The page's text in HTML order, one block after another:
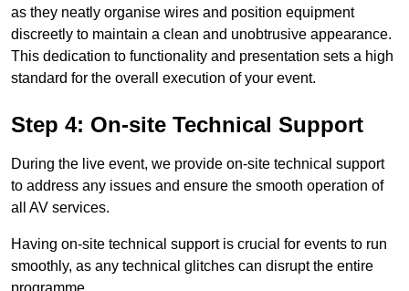
as they neatly organise wires and position equipment
discreetly to maintain a clean and unobtrusive appearance.
This dedication to functionality and presentation sets a high
standard for the overall execution of your event.
Step 4: On-site Technical Support
During the live event, we provide on-site technical support
to address any issues and ensure the smooth operation of
all AV services.
Having on-site technical support is crucial for events to run
smoothly, as any technical glitches can disrupt the entire